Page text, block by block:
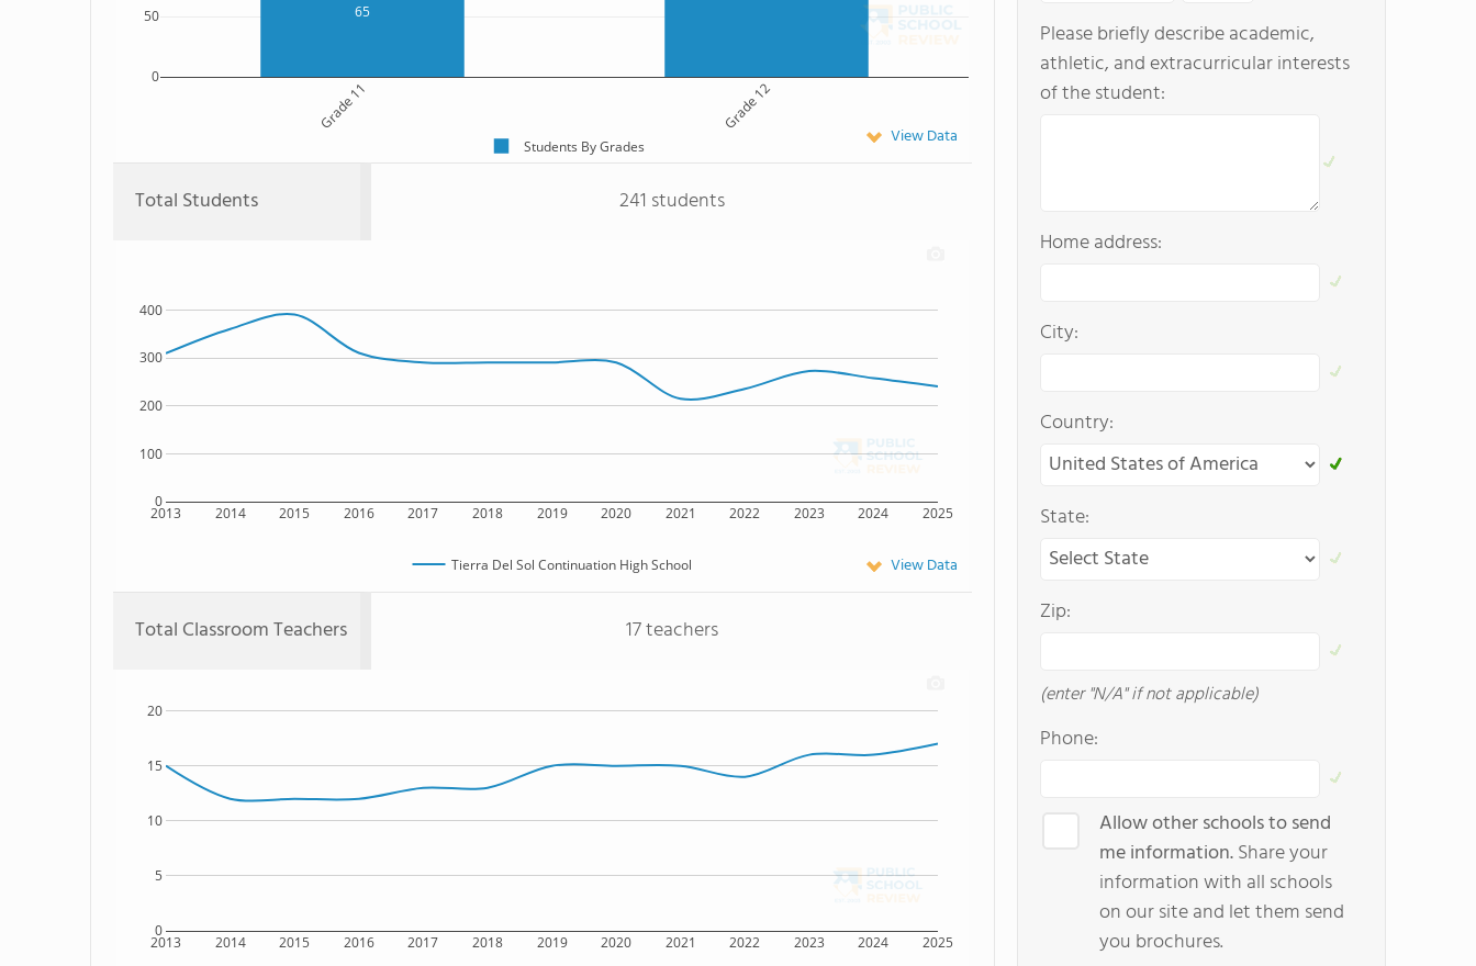
65
Grade 11 Grade 12
0
50
Students By Grades View Data
Total Students 241 students
2013 2014 2015 2016 2017 2018 2019 2020 2021 2022 2023 2024 2025
0
100
200
300
400
Tierra Del Sol Continuation High School View Data
Total Classroom Teachers 17 teachers
2013 2014 2015 2016 2017 2018 2019 2020 2021 2022 2023 2024 2025
0
5
10
15
20
Please briefly describe academic,
athletic, and extracurricular interests
of the student:
Home address:
City:
Country:
State:
Zip:
(enter "N/A" if not applicable)
Phone:
Allow other schools to send
me information.Share your
information with all schools
on our site and let them send
you brochures.